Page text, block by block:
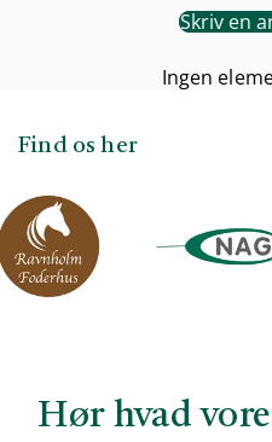
Skriv en
Ingen
Find os her
Hør hvad